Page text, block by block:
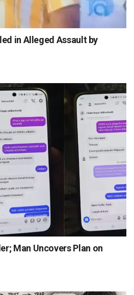
in Alleged Assault by
Man Uncovers Plan on